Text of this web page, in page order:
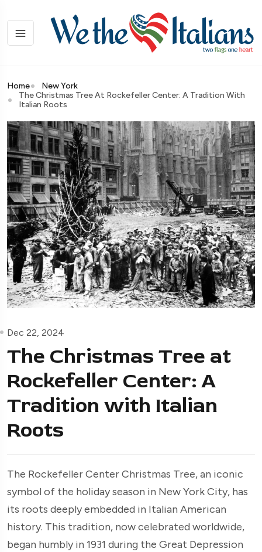
Home
New York
The Christmas Tree At Rockefeller Center: A Tradition With
Italian Roots
Dec 22, 2024
The Christmas Tree at
Rockefeller Center: A
Tradition with Italian
Roots
The Rockefeller Center Christmas Tree, an iconic
symbol of the holiday season in New York City, has
its roots deeply embedded in Italian American
history. This tradition, now celebrated worldwide,
began humbly in 1931 during the Great Depression